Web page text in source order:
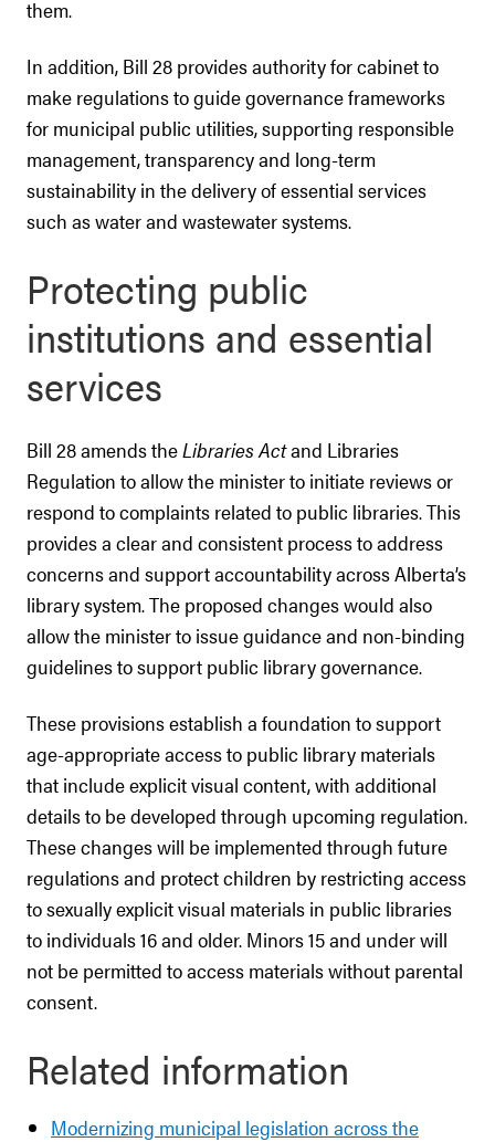
them.
In addition, Bill 28 provides authority for cabinet to
make regulations to guide governance frameworks
for municipal public utilities, supporting responsible
management, transparency and long-term
sustainability in the delivery of essential services
such as water and wastewater systems.
Protecting public
institutions and essential
services
Bill 28 amends theLibraries Actand Libraries
Regulation to allow the minister to initiate reviews or
respond to complaints related to public libraries. This
provides a clear and consistent process to address
concerns and support accountability across Alberta’s
library system. The proposed changes would also
allow the minister to issue guidance and non-binding
guidelines to support public library governance.
These provisions establish a foundation to support
age-appropriate access to public library materials
that include explicit visual content, with additional
details to be developed through upcoming regulation.
These changes will be implemented through future
regulations and protect children by restricting access
to sexually explicit visual materials in public libraries
to individuals 16 and older. Minors 15 and under will
not be permitted to access materials without parental
consent.
Related information
Modernizing municipal legislation across the